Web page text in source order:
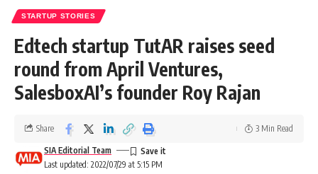
STARTUP STORIES
Edtech startup TutAR raises seed
round from April Ventures,
SalesboxAI’s founder Roy Rajan
Last updated: 2022/07/29 at 5:15 PM
SIA Editorial Team
Share 3 Min Read